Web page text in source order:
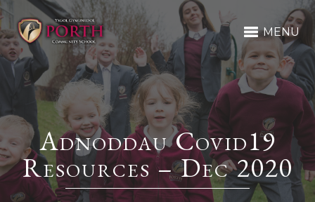
MENU
Adnoddau Covid19
Resources – Dec 2020